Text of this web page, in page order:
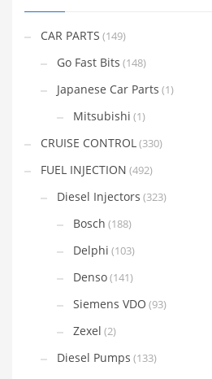
CAR PARTS (149)
Go Fast Bits (148)
Japanese Car Parts (1)
Mitsubishi (1)
CRUISE CONTROL(330)
FUEL INJECTION (492)
Diesel Injectors (323)
Bosch (188)
Delphi (103)
Denso(141)
Siemens VDO (93)
Zexel (2)
Diesel Pumps (133)